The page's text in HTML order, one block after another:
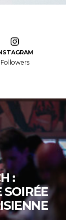
Followers
: